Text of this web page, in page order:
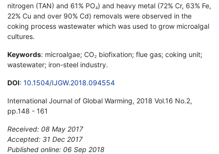
nitrogen (TAN) and 61% PO4) and heavy metal (72% Cr, 63% Fe,
22% Cu and over 90% Cd) removals were observed in the
coking process wastewater which was used to grow microalgal
cultures.
Keywords: microalgae; CO2 biofixation; flue gas; coking unit;
wastewater; iron-steel industry.
DOI: 10.1504/IJGW.2018.094554
International Journal of Global Warming, 2018 Vol.16 No.2,
pp.148 - 161
Received: 08 May 2017
Accepted: 31 Dec 2017
Published online: 06 Sep 2018